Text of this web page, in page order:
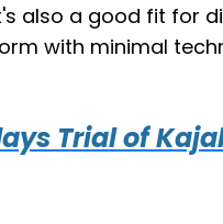
also a good fit for
with minimal
Trial of